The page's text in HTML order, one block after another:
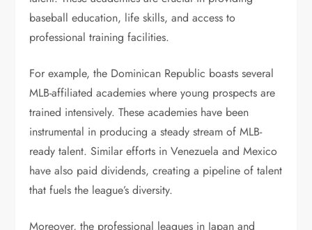
baseball education, life skills, and access to
professional training facilities.
For example, the Dominican Republic boasts several
MLB-affiliated academies where young prospects are
trained intensively. These academies have been
instrumental in producing a steady stream of MLB-
ready talent. Similar efforts in Venezuela and Mexico
have also paid dividends, creating a pipeline of talent
that fuels the league’s diversity.
Moreover, the professional leagues in Japan and